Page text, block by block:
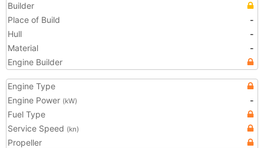
Builder
Place of Build
-
Hull
-
Material
-
Engine Builder
Engine Type
Engine Power (kW)
-
Fuel Type
Service Speed (kn)
Propeller